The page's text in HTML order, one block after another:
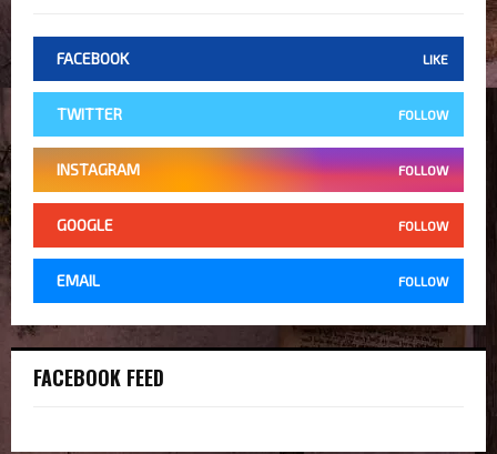
FACEBOOK LIKE
TWITTER FOLLOW
INSTAGRAM FOLLOW
GOOGLE FOLLOW
EMAIL FOLLOW
FACEBOOK FEED